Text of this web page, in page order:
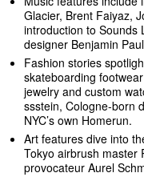
Glacier, Brent Faiyaz,
introduction to
designer Benjamin
Fashion stories
skateboarding
jewelry and custom
ssstein, Cologne-born
NYC’s own Homerun.
Art features dive into
Tokyo airbrush master
provocateur Aurel